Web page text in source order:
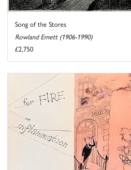
Song of the Stores
Rowland Emett (1906-1990)
£2,750